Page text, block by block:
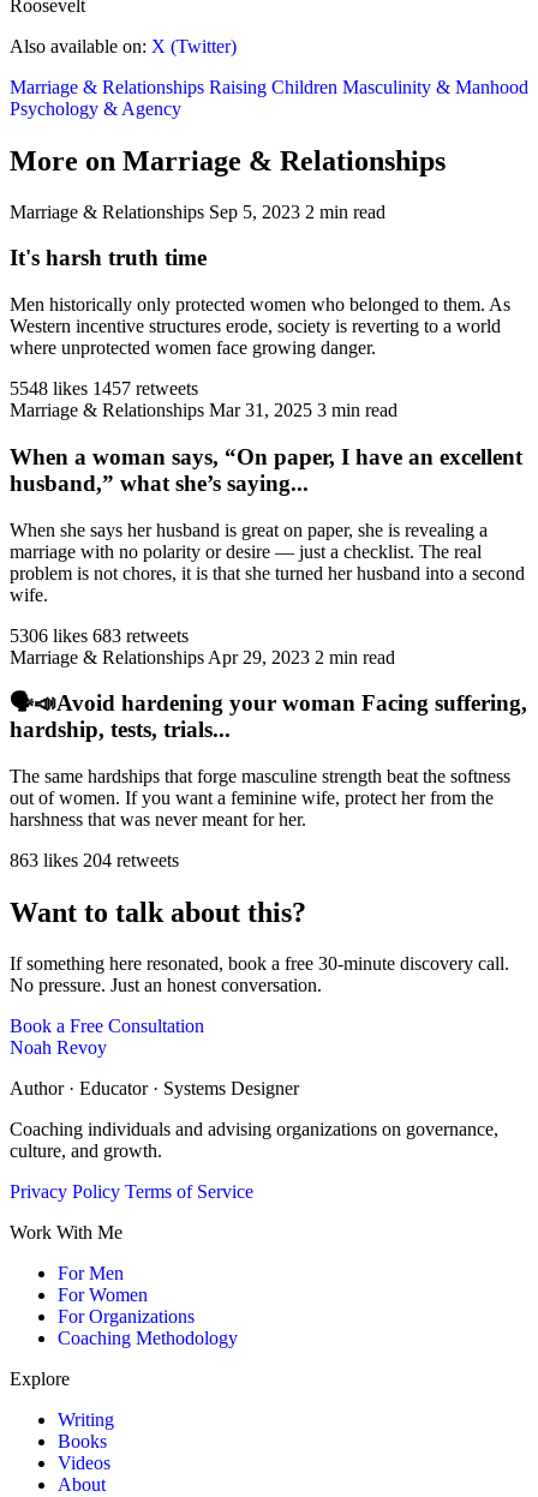
Roosevelt
Also available on: X (Twitter)
Marriage & Relationships Raising Children Masculinity & Manhood
Psychology & Agency
More on Marriage & Relationships
Marriage & Relationships Sep 5, 2023 2 min read
It's harsh truth time
Men historically only protected women who belonged to them. As
Western incentive structures erode, society is reverting to a world
where unprotected women face growing danger.
5548 likes 1457 retweets
Marriage & Relationships Mar 31, 2025 3 min read
When a woman says, “On paper, I have an excellent
husband,” what she’s saying...
When she says her husband is great on paper, she is revealing a
marriage with no polarity or desire — just a checklist. The real
problem is not chores, it is that she turned her husband into a second
wife.
5306 likes 683 retweets
Marriage & Relationships Apr 29, 2023 2 min read
🗣️📣Avoid hardening your woman Facing suffering,
hardship, tests, trials...
The same hardships that forge masculine strength beat the softness
out of women. If you want a feminine wife, protect her from the
harshness that was never meant for her.
863 likes 204 retweets
Want to talk about this?
If something here resonated, book a free 30-minute discovery call.
No pressure. Just an honest conversation.
Book a Free Consultation
Noah Revoy
Author · Educator · Systems Designer
Coaching individuals and advising organizations on governance,
culture, and growth.
Privacy Policy Terms of Service
Work With Me
For Men
For Women
For Organizations
Coaching Methodology
Explore
Writing
Books
Videos
About